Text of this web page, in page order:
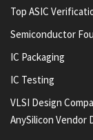
Top ASIC
Semiconductor
IC Packaging
IC Testing
VLSI Design
AnySilicon Vendor